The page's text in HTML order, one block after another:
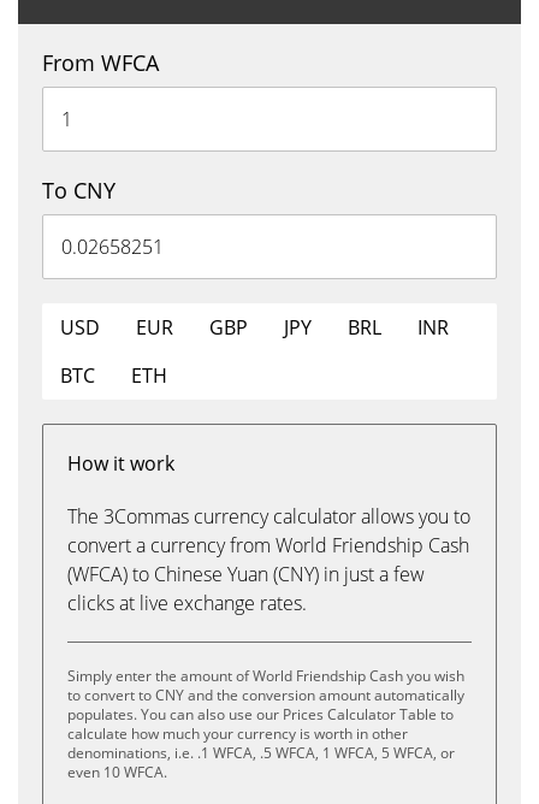
From WFCA
To CNY
USD EUR GBP JPY BRL
INR
BTC
ETH
How it work
The 3Commas currency calculator allows you to
convert a currency from World Friendship Cash
(WFCA) to Chinese Yuan (CNY) in just a few
clicks at live exchange rates.
Simply enter the amount of World Friendship Cash you wish
to convert to CNY and the conversion amount automatically
populates. You can also use our Prices Calculator Table to
calculate how much your currency is worth in other
denominations, i.e. .1 WFCA, .5 WFCA, 1 WFCA, 5 WFCA, or
even 10 WFCA.